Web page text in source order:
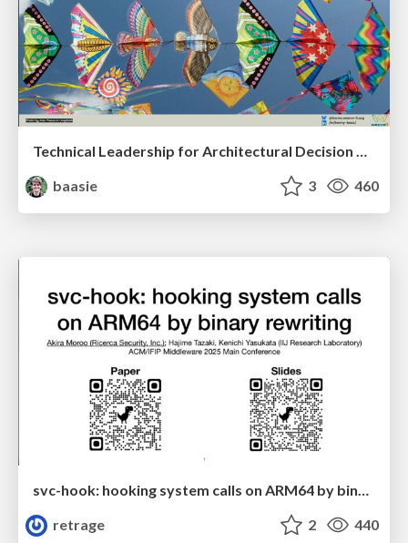
Technical Leadership for Architectural Decision Making
baasie
3 460
svc-hook: hooking system calls on ARM64 by binary rewriting
retrage
2 440